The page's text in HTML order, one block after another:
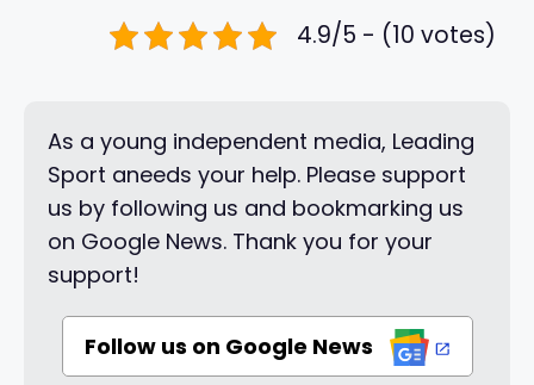
4.9/5 - (10 votes)
As a young independent media, Leading
Sport aneeds your help. Please support
us by following us and bookmarking us
on Google News. Thank you for your
support!
Follow us on Google News